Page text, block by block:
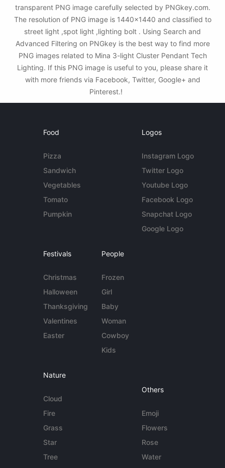
transparent PNG image carefully selected by PNGkey.com.
The resolution of PNG image is 1440x1440 and classified to
street light ,spot light ,lighting bolt . Using Search and
Advanced Filtering on PNGkey is the best way to find more
PNG images related to Mina 3-light Cluster Pendant Tech
Lighting. If this PNG image is useful to you, please share it
with more friends via Facebook, Twitter, Google+ and
Pinterest.!
Food
Pizza
Sandwich
Vegetables
Tomato
Pumpkin
Logos
Instagram Logo
Twitter Logo
Youtube Logo
Facebook Logo
Snapchat Logo
Google Logo
Festivals
Christmas
Halloween
Thanksgiving
Valentines
Easter
People
Frozen
Girl
Baby
Woman
Cowboy
Kids
Nature
Cloud
Fire
Grass
Star
Tree
Others
Emoji
Flowers
Rose
Water